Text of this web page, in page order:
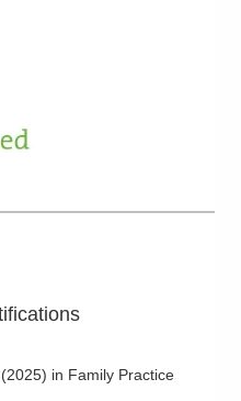
(2025) in Family Practice